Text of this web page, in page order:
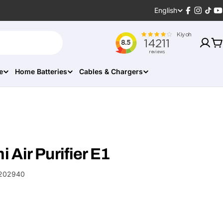
Language
English
Facebook
Home Batteries Cables & Chargers
Air Purifier E1